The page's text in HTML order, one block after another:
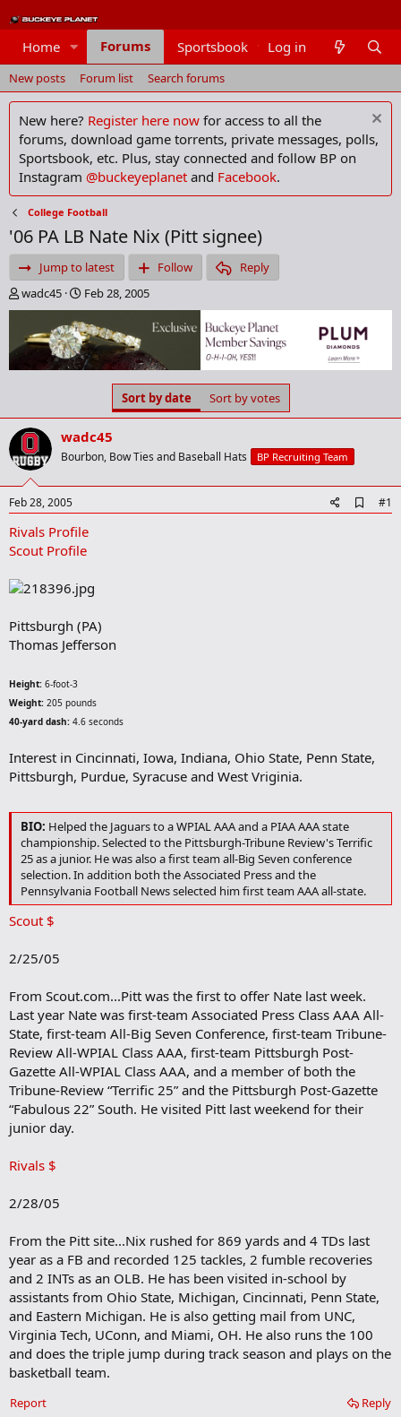
Home Forums Sportsbook Members
Log in
New posts Forum list Search forums
New here? Register here now for access to all the
forums, download game torrents, private messages, polls,
Sportsbook, etc. Plus, stay connected and follow BP on
Instagram @buckeyeplanet and Facebook.
College Football
'06 PA LB Nate Nix (Pitt signee)
Jump to latest Follow
Reply
T
h
e
a
d
a
r
t
e
r
wadc45
S
t
a
r
t
d
e
Feb 28, 2005
Sort by date Sort by votes
wadc45
Bourbon, Bow Ties and Baseball Hats BP Recruiting Team
Feb 28, 2005
d
#1
Rivals Profile
Scout Profile
Pittsburgh (PA)
Thomas Jefferson
Height: 6-foot-3
Weight: 205 pounds
40-yard dash: 4.6 seconds
Interest in Cincinnati, Iowa, Indiana, Ohio State, Penn State,
Pittsburgh, Purdue, Syracuse and West Vriginia.
BIO: Helped the Jaguars to a WPIAL AAA and a PIAA AAA state
championship. Selected to the Pittsburgh-Tribune Review's Terrific
25 as a junior. He was also a first team all-Big Seven conference
selection. In addition both the Associated Press and the
Pennsylvania Football News selected him first team AAA all-state.
Scout $
2/25/05
From Scout.com...Pitt was the first to offer Nate last week.
Last year Nate was first-team Associated Press Class AAA All-
State, first-team All-Big Seven Conference, first-team Tribune-
Review All-WPIAL Class AAA, first-team Pittsburgh Post-
Gazette All-WPIAL Class AAA, and a member of both the
Tribune-Review “Terrific 25” and the Pittsburgh Post-Gazette
“Fabulous 22” South. He visited Pitt last weekend for their
junior day.
Rivals $
2/28/05
From the Pitt site...Nix rushed for 869 yards and 4 TDs last
year as a FB and recorded 125 tackles, 2 fumble recoveries
and 2 INTs as an OLB. He has been visited in-school by
assistants from Ohio State, Michigan, Cincinnati, Penn State,
and Eastern Michigan. He is also getting mail from UNC,
Virginia Tech, UConn, and Miami, OH. He also runs the 100
and does the triple jump during track season and plays on the
basketball team.
Reply
Report